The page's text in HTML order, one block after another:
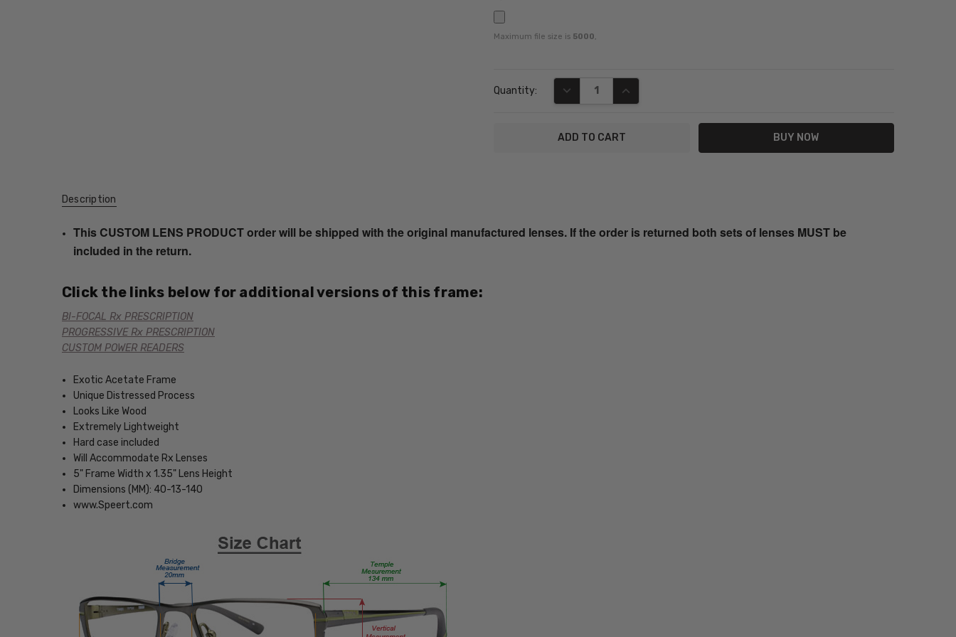
Maximum file size is 5000,
Stock:
Quantity: DECREASE QUANTITY:INCREASE QUANTITY:
Light-
Description
This CUSTOM LENS PRODUCT order will be shipped with the original manufactured lenses. If the order is returned both sets of lenses MUST be
included in the return.
Click the links below for additional versions of this frame:
BI-FOCAL Rx PRESCRIPTION
PROGRESSIVE Rx PRESCRIPTION
CUSTOM POWER READERS
Exotic Acetate Frame
Unique Distressed Process
Looks Like Wood
Extremely Lightweight
Hard case included
Will Accommodate Rx Lenses
5" Frame Width x 1.35" Lens Height
Dimensions (MM): 40-13-140
www.Speert.com